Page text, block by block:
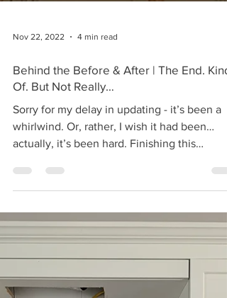
Nov 22, 2022 4 min read
Behind the Before & After | The End. Kind
Of. But Not Really…
whirlwind. Or, rather, I wish it had been…
actually, it’s been hard. Finishing this
kitchen...